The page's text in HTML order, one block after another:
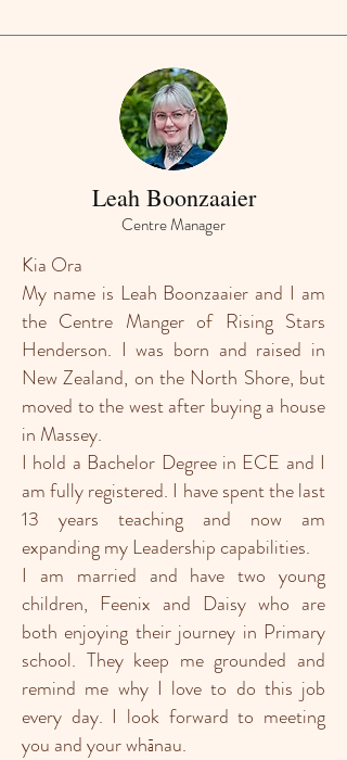
Leah Boonzaaier
Centre Manager
Kia Ora
My name is Leah Boonzaaier and I am
the Centre Manger of Rising Stars
Henderson. I was born and raised in
New Zealand, on the North Shore, but
moved to the west after buying a house
in Massey.
I hold a Bachelor Degree in ECE and I
am fully registered. I have spent the last
13 years teaching and now am
expanding my Leadership capabilities.
I am married and have two young
children, Feenix and Daisy who are
both enjoying their journey in Primary
school. They keep me grounded and
remind me why I love to do this job
every day. I look forward to meeting
you and your whānau.